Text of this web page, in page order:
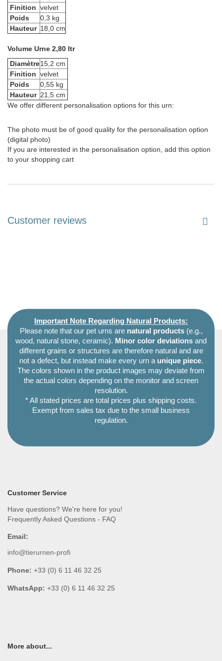
Finition velvet
Poids
0,3 kg
Hauteur 18,0 cm
Volume Urne 2,80 ltr
Diamètre15,2 cm
Finition velvet
Poids
0,55 kg
Hauteur 21,5 cm
We offer different personalisation options for this urn:
The photo must be of good quality for the personalisation option
(digital photo)
If you are interested in the personalisation option, add this option
to your shopping cart
Customer reviews
Important Note Regarding Natural Products:
Please note that our pet urns are natural products(e.g.,
wood, natural stone, ceramic). Minor color deviations and
different grains or structures are therefore natural and are
not a defect, but instead make every urn a unique piece.
The colors shown in the product images may deviate from
the actual colors depending on the monitor and screen
resolution.
* All stated prices are total prices plus shipping costs.
Exempt from sales tax due to the small business
regulation.
Customer Service
Have questions? We're here for you!
Frequently Asked Questions - FAQ
Email:
info@tierurnen-profi
Phone: +33 (0) 6 11 46 32 25
WhatsApp: +33 (0) 6 11 46 32 25
More about...